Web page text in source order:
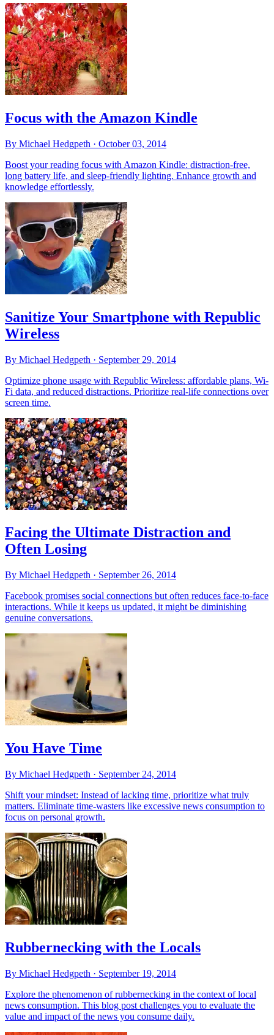
Focus with the Amazon Kindle
By Michael Hedgpeth · October 03, 2014
Boost your reading focus with Amazon Kindle: distraction-free,
long battery life, and sleep-friendly lighting. Enhance growth and
knowledge effortlessly.
Sanitize Your Smartphone with Republic
Wireless
By Michael Hedgpeth · September 29, 2014
Optimize phone usage with Republic Wireless: affordable plans, Wi-
Fi data, and reduced distractions. Prioritize real-life connections over
screen time.
Facing the Ultimate Distraction and
Often Losing
By Michael Hedgpeth · September 26, 2014
Facebook promises social connections but often reduces face-to-face
interactions. While it keeps us updated, it might be diminishing
genuine conversations.
You Have Time
By Michael Hedgpeth · September 24, 2014
Shift your mindset: Instead of lacking time, prioritize what truly
matters. Eliminate time-wasters like excessive news consumption to
focus on personal growth.
Rubbernecking with the Locals
By Michael Hedgpeth · September 19, 2014
Explore the phenomenon of rubbernecking in the context of local
news consumption. This blog post challenges you to evaluate the
value and impact of the news you consume daily.